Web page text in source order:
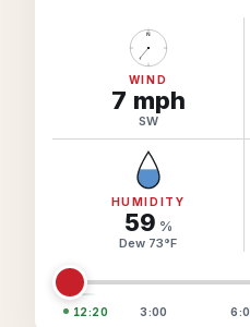
BUSINESS SERVICES
Group Manager
Branded Alert Service
Hurricane Tracker
N
WIND
7 mph
SW
HUMIDITY
59 %
Dew 73°F
12:20 3:00